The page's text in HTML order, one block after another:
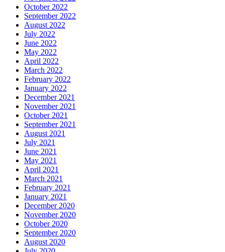
October 2022
September 2022
August 2022
July 2022
June 2022
May 2022
April 2022
March 2022
February 2022
January 2022
December 2021
November 2021
October 2021
September 2021
August 2021
July 2021
June 2021
May 2021
April 2021
March 2021
February 2021
January 2021
December 2020
November 2020
October 2020
September 2020
August 2020